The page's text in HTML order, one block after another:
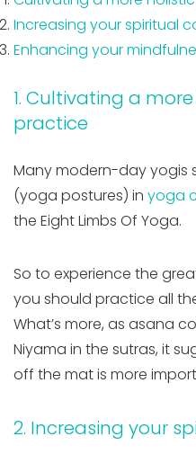
Increasing your spiritual
Enhancing your
1. Cultivating a
practice
Many modern-day yogis
(yoga postures) in yoga
the Eight Limbs Of Yoga.
So to experience the
you should practice all
What’s more, as asana
Niyama in the sutras, it
off the mat is more
2. Increasing your